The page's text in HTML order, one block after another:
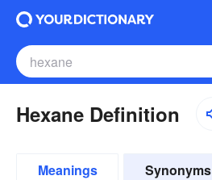
Hexane Definition
Meanings Synonyms